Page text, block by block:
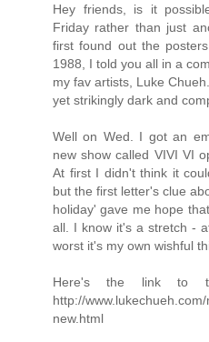
Hey friends, is it
Friday rather than just
first found out the
1988, I told you all in a
my fav artists, Luke
yet strikingly dark and
Well on Wed. I got an
new show called VIVI VI
At first I didn't think it
but the first letter's clue
holiday' gave me hope
all. I know it's a stretch -
worst it's my own wishful
Here's the link to
http://
new.html